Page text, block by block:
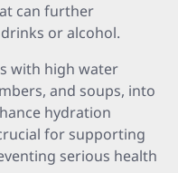
can further
or alcohol.
with high water
and soups, into
hydration
for supporting
serious health